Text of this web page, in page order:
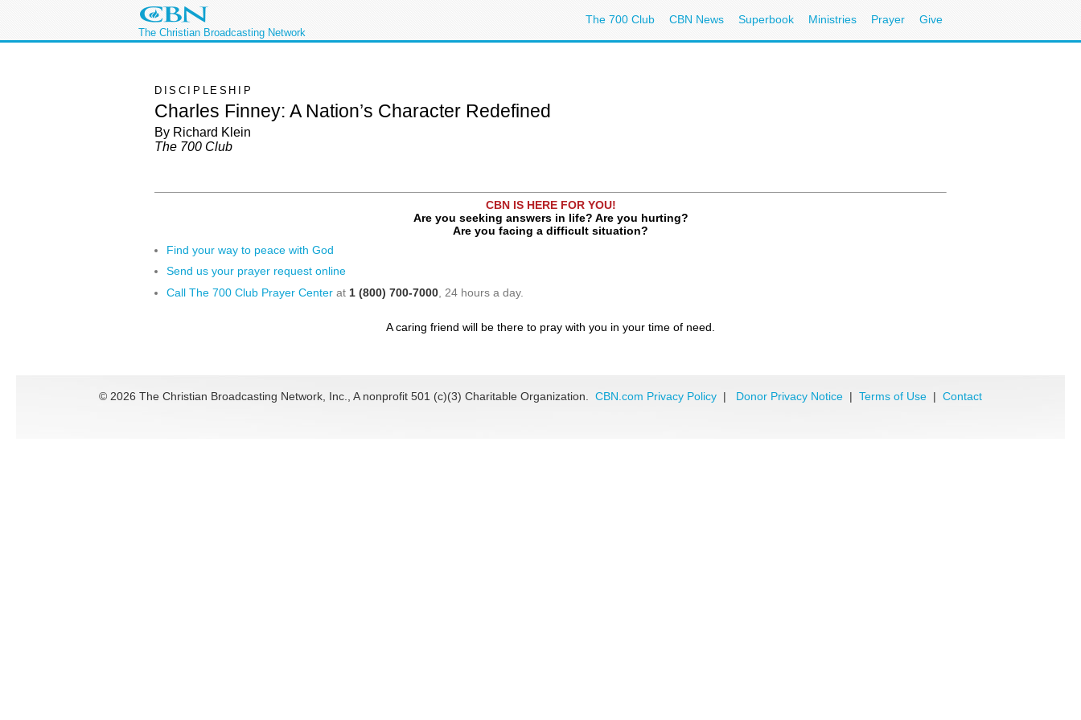
The Christian Broadcasting Network
The 700 Club CBN News Superbook Ministries Prayer Give
DISCIPLESHIP
Charles Finney: A Nation’s Character Redefined
By Richard Klein
The 700 Club
CBN IS HERE FOR YOU!
Are you seeking answers in life? Are you hurting?
Are you facing a difficult situation?
Find your way to peace with God
Send us your prayer request online
Call The 700 Club Prayer Center at 1 (800) 700-7000, 24 hours a day.
A caring friend will be there to pray with you in your time of need.
© 2026 The Christian Broadcasting Network, Inc., A nonprofit 501 (c)(3) Charitable Organization. CBN.com Privacy Policy | Donor Privacy Notice | Terms of Use | Contact